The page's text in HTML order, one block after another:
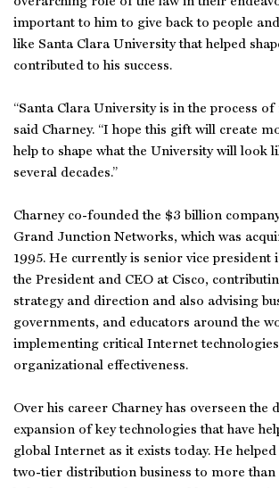
important to him to give back to people
like Santa Clara University that helped
contributed to his success.
“Santa Clara University is in the process
said Charney. “I hope this gift will create
help to shape what the University will look
several decades.”
Charney co-founded the $3 billion
Grand Junction Networks, which was
1995. He currently is senior vice president
the President and CEO at Cisco,
strategy and direction and also advising
governments, and educators around the
implementing critical Internet
organizational effectiveness.
Over his career Charney has overseen the
expansion of key technologies that have
global Internet as it exists today. He helped
two-tier distribution business to more